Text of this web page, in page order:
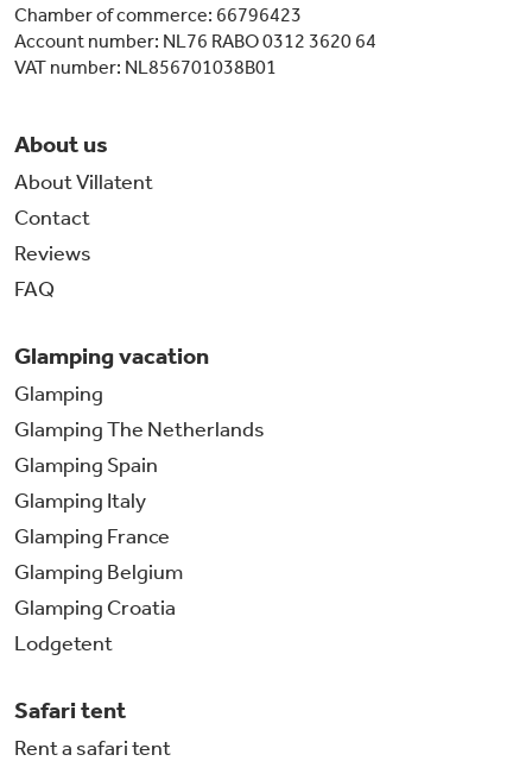
Chamber of commerce: 66796423
Account number: NL76 RABO 0312 3620 64
VAT number: NL856701038B01
About us
About Villatent
Contact
Reviews
FAQ
Glamping vacation
Glamping
Glamping The Netherlands
Glamping Spain
Glamping Italy
Glamping France
Glamping Belgium
Glamping Croatia
Lodgetent
Safari tent
Rent a safari tent